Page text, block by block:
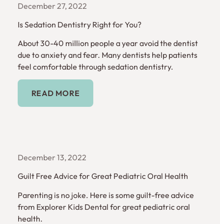
December 27, 2022
Is Sedation Dentistry Right for You?
About 30-40 million people a year avoid the dentist
due to anxiety and fear. Many dentists help patients
feel comfortable through sedation dentistry.
Read More
READ MORE
December 13, 2022
Guilt Free Advice for Great Pediatric Oral Health
Parenting is no joke. Here is some guilt-free advice
from Explorer Kids Dental for great pediatric oral
health.